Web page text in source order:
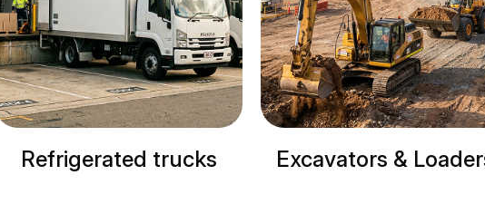
trucks Excavators & Loaders